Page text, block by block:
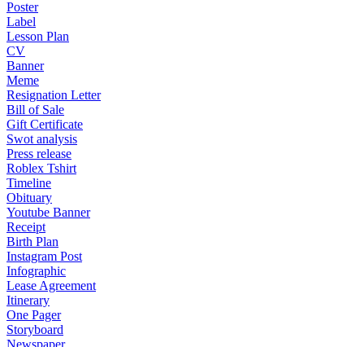
Poster
Label
Lesson Plan
CV
Banner
Meme
Resignation Letter
Bill of Sale
Gift Certificate
Swot analysis
Press release
Roblex Tshirt
Timeline
Obituary
Youtube Banner
Receipt
Birth Plan
Instagram Post
Infographic
Lease Agreement
Itinerary
One Pager
Storyboard
Newspaper